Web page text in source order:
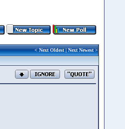
<Next Oldest|Next Newest>